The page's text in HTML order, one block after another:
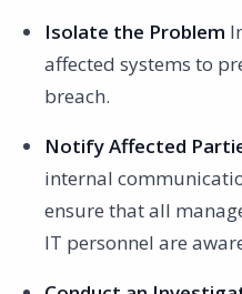
Isolate the Problem
affected systems to
breach.
Notify Affected
internal
ensure that all
IT personnel are